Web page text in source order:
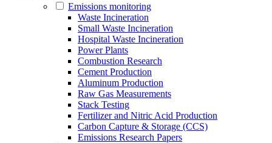
Emissions monitoring
Waste Incineration
Small Waste Incineration
Hospital Waste Incineration
Power Plants
Combustion Research
Cement Production
Aluminum Production
Raw Gas Measurements
Stack Testing
Fertilizer and Nitric Acid Production
Carbon Capture & Storage (CCS)
Emissions Research Papers